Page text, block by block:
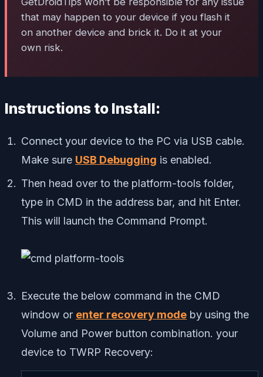
that may happen to your device if you flash it
on another device and brick it. Do it at your
own risk.
Instructions to Install:
Connect your device to the PC via USB cable.
Make sure USB Debugging is enabled.
Then head over to the platform-tools folder,
type in CMD in the address bar, and hit Enter.
This will launch the Command Prompt.
Execute the below command in the CMD
window or enter recovery mode by using the
Volume and Power button combination. your
device to TWRP Recovery: